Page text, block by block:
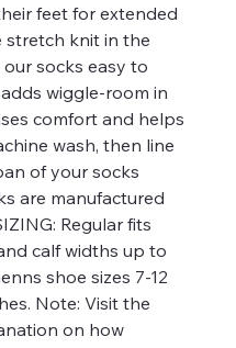
feet for extended
stretch knit in the
socks easy to
wiggle-room in
comfort and helps
wash, then line
of your socks
are manufactured
Regular fits
calf widths up to
shoe sizes 7-12
Note: Visit the
on how